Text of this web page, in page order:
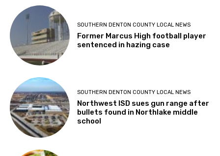
SOUTHERN DENTON COUNTY LOCAL NEWS
Former Marcus High football player
sentenced in hazing case
SOUTHERN DENTON COUNTY LOCAL NEWS
Northwest ISD sues gun range after
bullets found in Northlake middle
school